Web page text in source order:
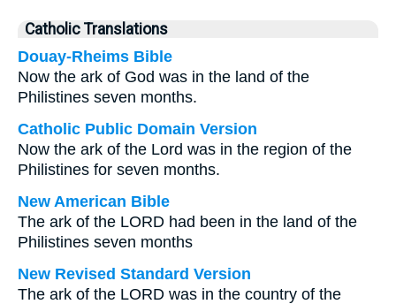
Catholic Translations
Douay-Rheims Bible
Now the ark of God was in the land of the
Philistines seven months.
Catholic Public Domain Version
Now the ark of the Lord was in the region of the
Philistines for seven months.
New American Bible
The ark of the LORD had been in the land of the
Philistines seven months
New Revised Standard Version
The ark of the LORD was in the country of the